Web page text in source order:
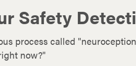
Safety
process called
now?"